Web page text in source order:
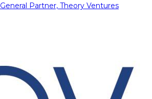
General Partner, Theory Ventures